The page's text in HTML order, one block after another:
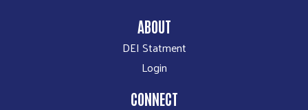
ABOUT
DEI Statment
Login
CONNECT